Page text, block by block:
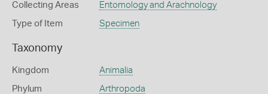
Collecting Areas Entomology and Arachnology
Type of Item Specimen
Taxonomy
Kingdom Animalia
Phylum Arthropoda